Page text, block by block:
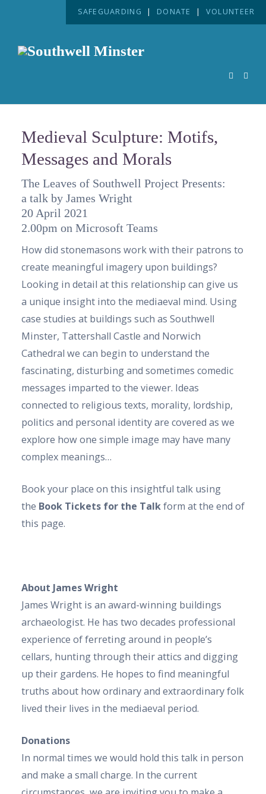
SAFEGUARDING | DONATE | VOLUNTEER
Medieval Sculpture: Motifs,
Messages and Morals
The Leaves of Southwell Project Presents:
a talk by James Wright
20 April 2021
2.00pm on Microsoft Teams
How did stonemasons work with their patrons to
create meaningful imagery upon buildings?
Looking in detail at this relationship can give us
a unique insight into the mediaeval mind. Using
case studies at buildings such as Southwell
Minster, Tattershall Castle and Norwich
Cathedral we can begin to understand the
fascinating, disturbing and sometimes comedic
messages imparted to the viewer. Ideas
connected to religious texts, morality, lordship,
politics and personal identity are covered as we
explore how one simple image may have many
complex meanings…
Book your place on this insightful talk using
the Book Tickets for the Talkform at the end of
this page.
About James Wright
James Wright is an award-winning buildings
archaeologist. He has two decades professional
experience of ferreting around in people’s
cellars, hunting through their attics and digging
up their gardens. He hopes to find meaningful
truths about how ordinary and extraordinary folk
lived their lives in the mediaeval period.
Donations
In normal times we would hold this talk in person
and make a small charge. In the current